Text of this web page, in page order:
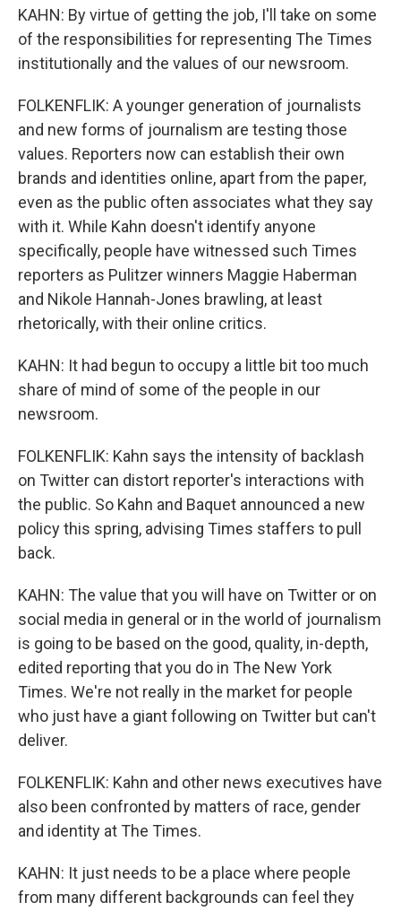
KAHN: By virtue of getting the job, I'll take on some
of the responsibilities for representing The Times
institutionally and the values of our newsroom.
FOLKENFLIK: A younger generation of journalists
and new forms of journalism are testing those
values. Reporters now can establish their own
brands and identities online, apart from the paper,
even as the public often associates what they say
with it. While Kahn doesn't identify anyone
specifically, people have witnessed such Times
reporters as Pulitzer winners Maggie Haberman
and Nikole Hannah-Jones brawling, at least
rhetorically, with their online critics.
KAHN: It had begun to occupy a little bit too much
share of mind of some of the people in our
newsroom.
FOLKENFLIK: Kahn says the intensity of backlash
on Twitter can distort reporter's interactions with
the public. So Kahn and Baquet announced a new
policy this spring, advising Times staffers to pull
back.
KAHN: The value that you will have on Twitter or on
social media in general or in the world of journalism
is going to be based on the good, quality, in-depth,
edited reporting that you do in The New York
Times. We're not really in the market for people
who just have a giant following on Twitter but can't
deliver.
FOLKENFLIK: Kahn and other news executives have
also been confronted by matters of race, gender
and identity at The Times.
KAHN: It just needs to be a place where people
from many different backgrounds can feel they